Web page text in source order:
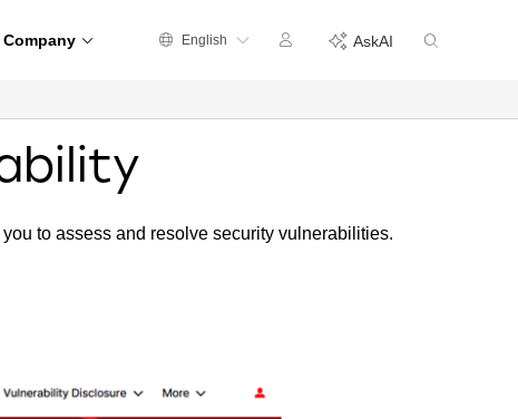
Company English AskAI
to assess and resolve security vulnerabilities.